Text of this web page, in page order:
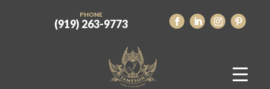
PHONE
(919) 263-9773